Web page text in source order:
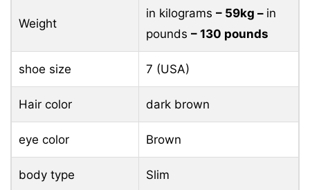
Weight
in kilograms – 59kg – in
pounds – 130 pounds
shoe size 7 (USA)
Hair color dark brown
eye color Brown
body type Slim